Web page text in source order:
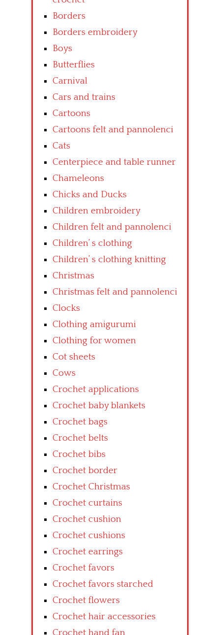
Borders
Borders embroidery
Boys
Butterflies
Carnival
Cars and trains
Cartoons
Cartoons felt and pannolenci
Cats
Centerpiece and table runner
Chameleons
Chicks and Ducks
Children embroidery
Children felt and pannolenci
Children’ s clothing
Children’ s clothing knitting
Christmas
Christmas felt and pannolenci
Clocks
Clothing amigurumi
Clothing for women
Cot sheets
Cows
Crochet applications
Crochet baby blankets
Crochet bags
Crochet belts
Crochet bibs
Crochet border
Crochet Christmas
Crochet curtains
Crochet cushion
Crochet cushions
Crochet earrings
Crochet favors
Crochet favors starched
Crochet flowers
Crochet hair accessories